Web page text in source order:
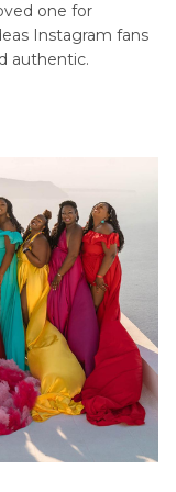
one for
Instagram fans
authentic.